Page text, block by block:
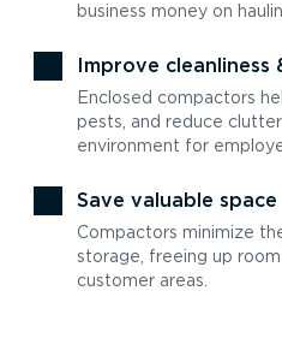
business money on
Improve cleanliness
Enclosed compactors
pests, and reduce
environment for
Save valuable space
Compactors minimize
storage, freeing up
customer areas.